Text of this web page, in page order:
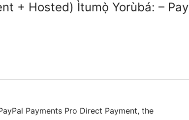
+ Hosted) Ìtumọ̀ Yorùbá: –
Payments Pro Direct Payment, the